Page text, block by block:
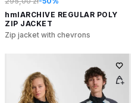
hmlARCHIVE REGULAR POLY
ZIP JACKET
Zip jacket with chevrons